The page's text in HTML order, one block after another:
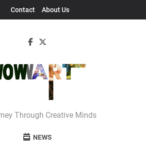
Contact About Us
With
Bettina
Through Creative Minds
NEWS